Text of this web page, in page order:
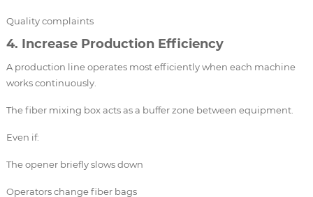
Quality complaints
4. Increase Production Efficiency
A production line operates most efficiently when each machine
works continuously.
The fiber mixing box acts as a buffer zone between equipment.
Even if:
The opener briefly slows down
Operators change fiber bags